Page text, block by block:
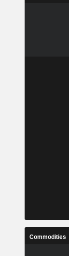
Commodities